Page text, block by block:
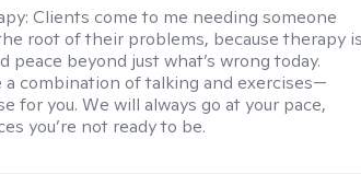
Clients come to me needing someone
root of their problems, because therapy is
peace beyond just what’s wrong today.
a combination of talking and exercises—
for you. We will always go at your pace,
you’re not ready to be.